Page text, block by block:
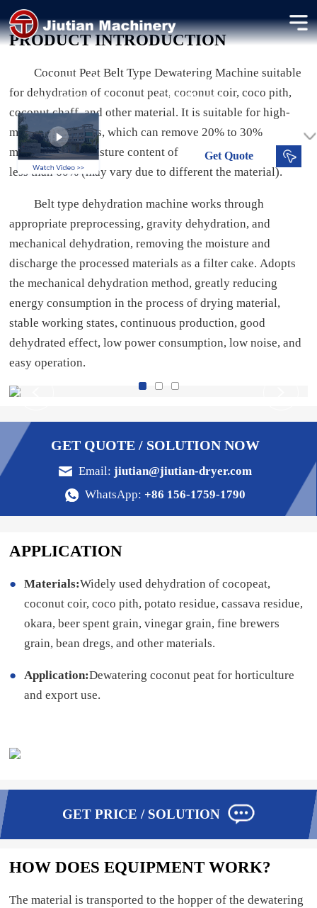
Coconut Peat Belt Filter Press
30-120 t/d
Processing Capacity
50-65 %
Dried Moisture
GetQuote
PRODUCT INTRODUCTION
Coconut Peat Belt Type Dewatering Machine suitable
for dehydration of coconut peat, coconut coir, coco pith,
coconut chaff, and other material.It is suitable for high-
moisture materials, which can remove 20% to 30%
moisture. The moisture content of processed materials is
less than 60% (may vary due to different the material).
Belt type dehydration machine works through
appropriate preprocessing, gravity dehydration, and
mechanical dehydration, removing the moisture and
discharge the processed materials as a filter cake. Adopts
the mechanical dehydration method, greatly reducing
energy consumption in the process of drying material,
stable working states, continuous production, good
dehydrated effect, low power consumption, low noise, and
easy operation.
GET QUOTE / SOLUTION NOW
Email: jiutian@jiutian-dryer.com
WhatsApp: +86 156-1759-1790
APPLICATION
Materials:Widely used dehydration of cocopeat,
coconut coir, coco pith, potato residue, cassava residue,
okara, beer spent grain, vinegar grain, fine brewers
grain, bean dregs, and other materials.
Application:Dewatering coconut peat for horticulture
and export use.
GET PRICE / SOLUTION
HOW DOES EQUIPMENT WORK?
The material is transported to the hopper of the dewatering